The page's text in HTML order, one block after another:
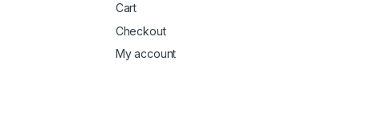
Cart
Checkout
My account